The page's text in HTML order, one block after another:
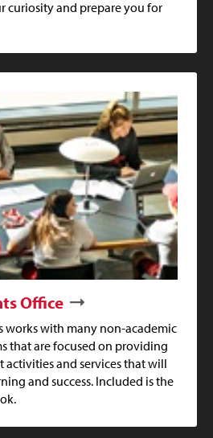
curiosity and prepare you for
Office
works with many non-academic
that are focused on providing
and services that will
and success. Included is the